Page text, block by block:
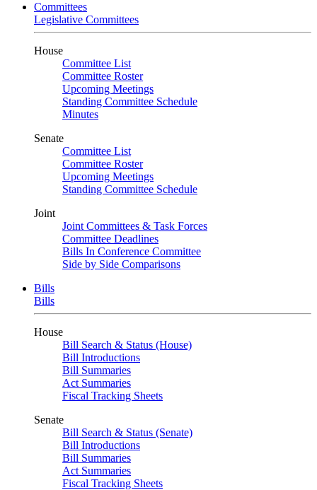
Committees
Legislative Committees
House
Committee List
Committee Roster
Upcoming Meetings
Standing Committee Schedule
Minutes
Senate
Committee List
Committee Roster
Upcoming Meetings
Standing Committee Schedule
Joint
Joint Committees & Task Forces
Committee Deadlines
Bills In Conference Committee
Side by Side Comparisons
Bills
Bills
House
Bill Search & Status (House)
Bill Introductions
Bill Summaries
Act Summaries
Fiscal Tracking Sheets
Senate
Bill Search & Status (Senate)
Bill Introductions
Bill Summaries
Act Summaries
Fiscal Tracking Sheets